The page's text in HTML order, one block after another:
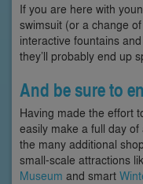
If you are here with
swimsuit (or a change
interactive fountains
they’ll probably end up
And be sure to
Having made the effort
easily make a full day
the many additional
small-scale attractions
Museum and smart